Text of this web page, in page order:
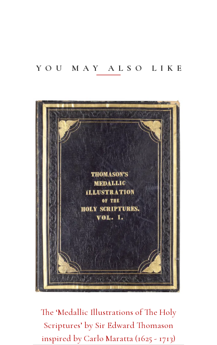
YOU MAY ALSO LIKE
The ‘Medallic Illustrations of The Holy
Scriptures’ by Sir Edward Thomason
inspired by Carlo Maratta (1625 - 1713)